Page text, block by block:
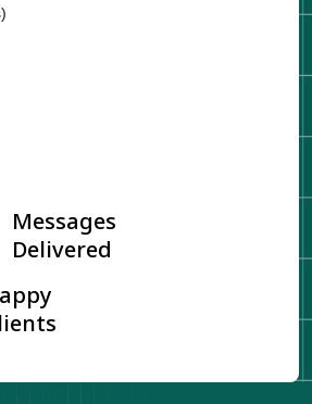
Messages
Delivered